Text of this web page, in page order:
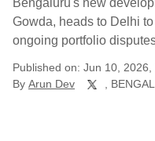
Bengaluru's new
Gowda, heads to Delhi
ongoing portfolio
Published on: Jun 10,
By Arun Dev ,